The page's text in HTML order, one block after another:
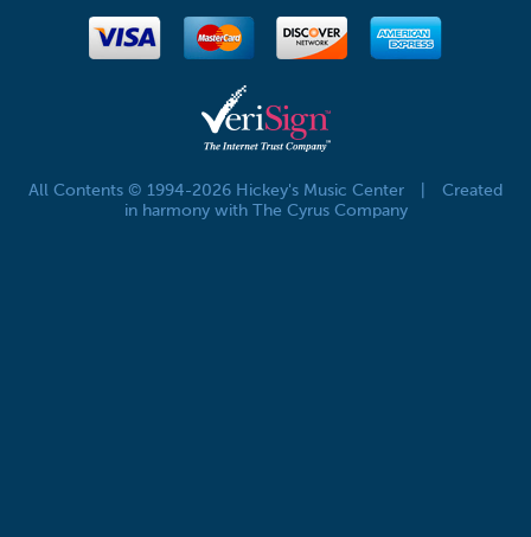
All Contents © 1994-2026 Hickey's Music Center
Created
in harmony with The Cyrus Company